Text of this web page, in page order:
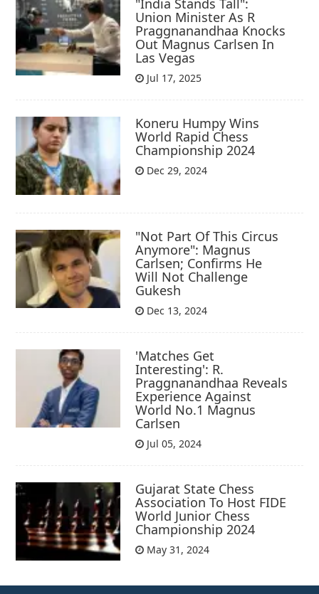
"India Stands Tall":
Union Minister As R
Praggnanandhaa Knocks
Out Magnus Carlsen In
Las Vegas
Jul 17, 2025
Koneru Humpy Wins
World Rapid Chess
Championship 2024
Dec 29, 2024
"Not Part Of This Circus
Anymore": Magnus
Carlsen; Confirms He
Will Not Challenge
Gukesh
Dec 13, 2024
'Matches Get
Interesting': R.
Praggnanandhaa Reveals
Experience Against
World No.1 Magnus
Carlsen
Jul 05, 2024
Gujarat State Chess
Association To Host FIDE
World Junior Chess
Championship 2024
May 31, 2024